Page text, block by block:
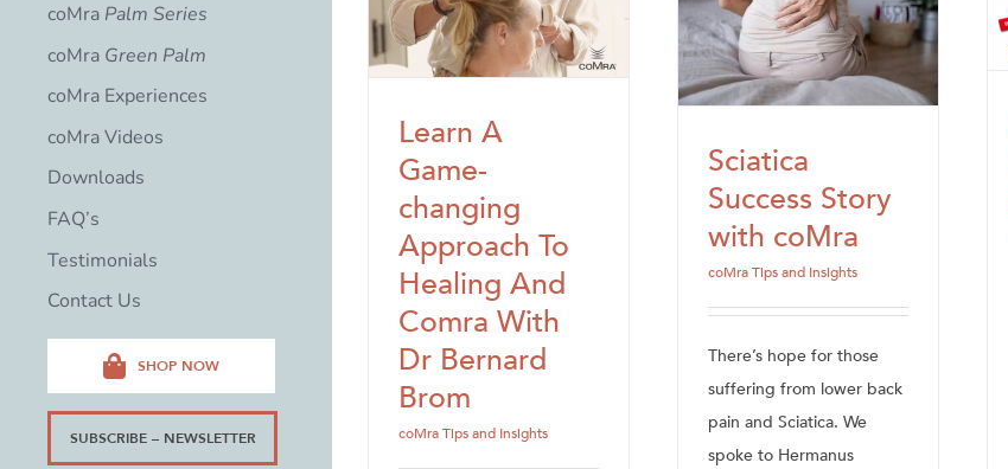
coMra Palm Series
coMra Green Palm
coMra Experiences
coMra Videos
Downloads
FAQ’s
Testimonials
Contact Us
SHOP NOW
SUBSCRIBE – NEWSLETTER
Learn A
Game-
changing
Approach To
Healing And
Comra With
Dr Bernard
Brom
coMra Tips and Insights
Sciatica
Success Story
with coMra
coMra Tips and Insights
There’s hope for those
suffering from lower back
pain and Sciatica. We
spoke to Hermanus